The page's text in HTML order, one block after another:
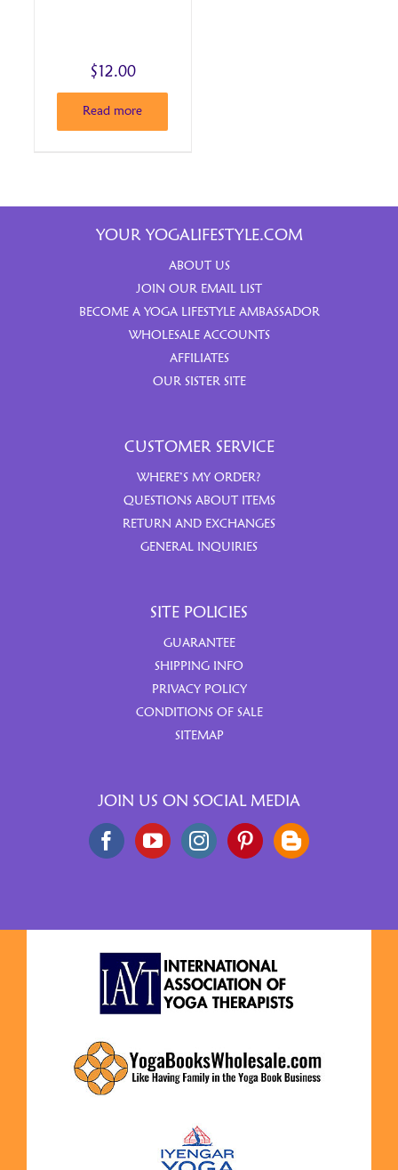
$12.00
Read more
YOUR YOGALIFESTYLE.COM
ABOUT US
JOIN OUR EMAIL LIST
BECOME A YOGA LIFESTYLE AMBASSADOR
WHOLESALE ACCOUNTS
AFFILIATES
OUR SISTER SITE
CUSTOMER SERVICE
WHERE’S MY ORDER?
QUESTIONS ABOUT ITEMS
RETURN AND EXCHANGES
GENERAL INQUIRIES
SITE POLICIES
GUARANTEE
SHIPPING INFO
PRIVACY POLICY
CONDITIONS OF SALE
SITEMAP
JOIN US ON SOCIAL MEDIA